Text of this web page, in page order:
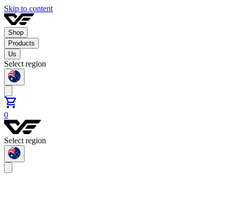
Skip to content
Shop
Products
Us
Select region
0
Select region